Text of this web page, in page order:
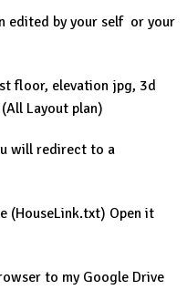
edited by your self or your
floor, elevation jpg, 3d
Layout plan)
will redirect to a
(HouseLink.txt) Open it
to my Google Drive